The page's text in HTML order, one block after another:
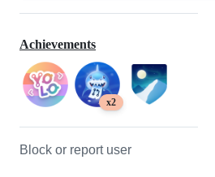
Achievements
x2
Block or report user